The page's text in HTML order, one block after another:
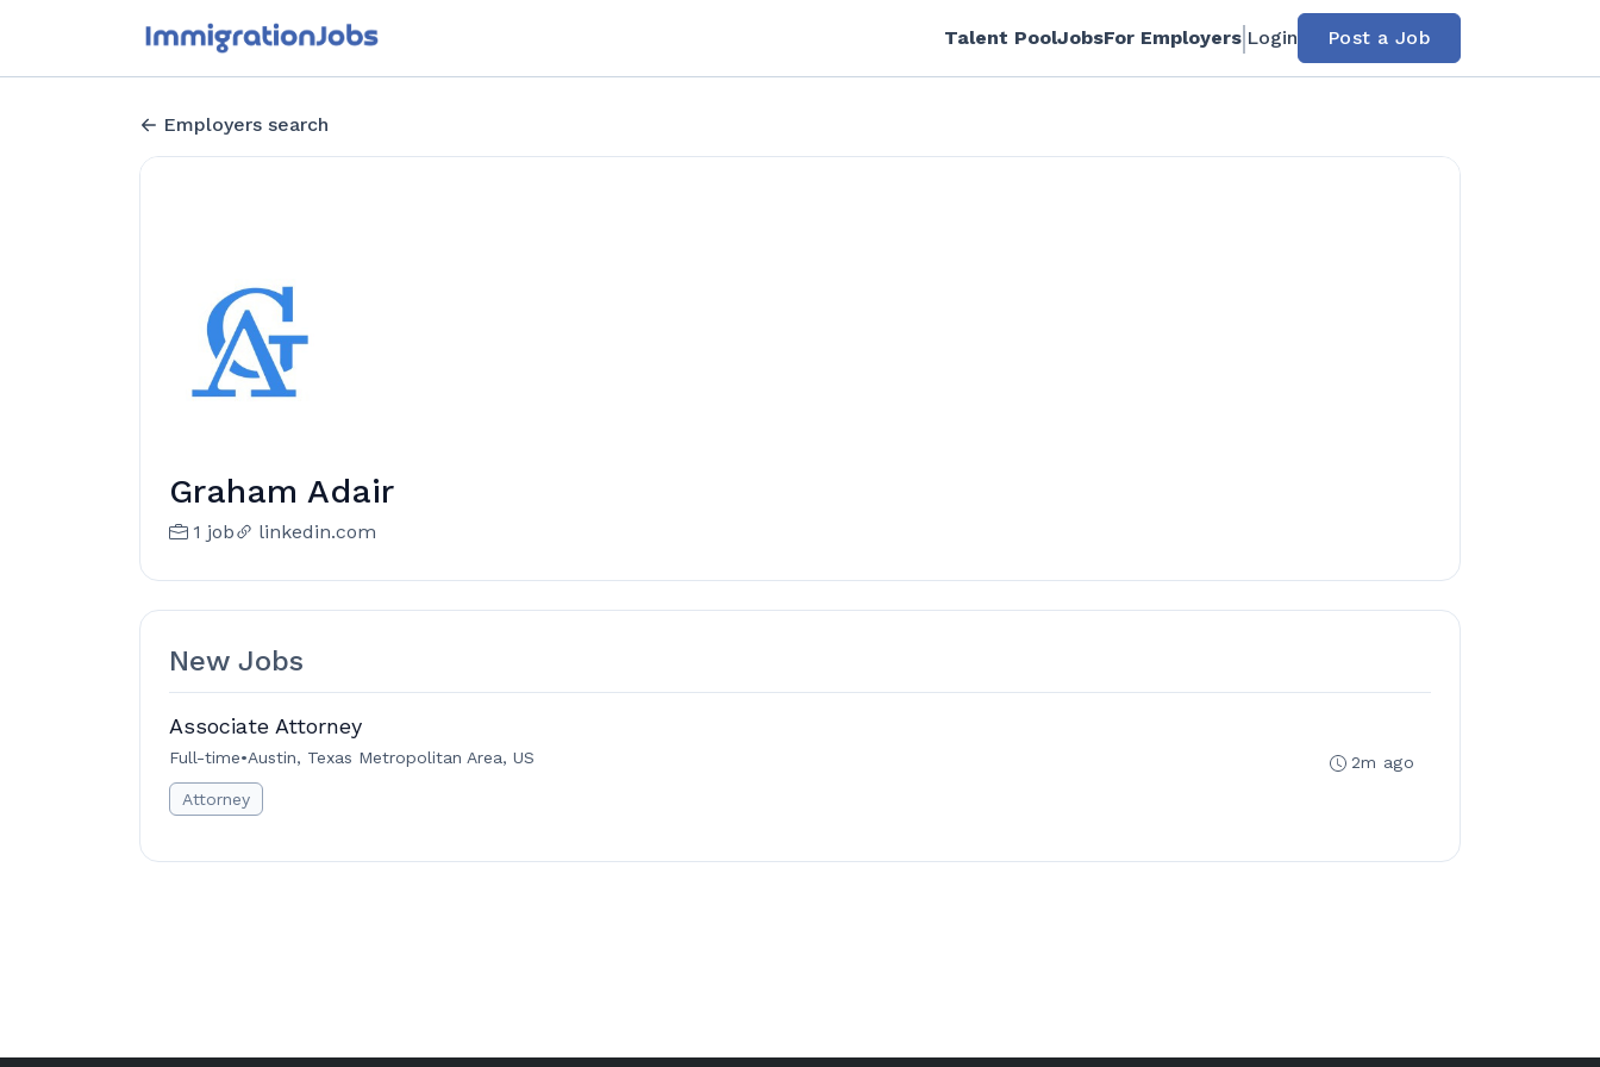
Talent PoolJobsFor Employers Login Post a Job
Employers search
Graham Adair
1 job linkedin.com
New Jobs
Associate Attorney
Full-time•Austin, Texas Metropolitan Area, US
Attorney
2m ago